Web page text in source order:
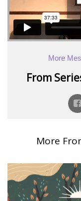
More
From
More